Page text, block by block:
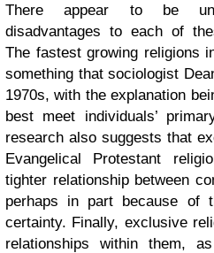
There appear to be
disadvantages to each of
The fastest growing religions
something that sociologist
1970s, with the explanation
best meet individuals’
research also suggests that
Evangelical Protestant
tighter relationship between
perhaps in part because of
certainty. Finally, exclusive
relationships within them,